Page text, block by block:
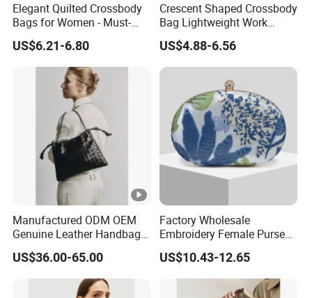
Elegant Quilted Crossbody
Bags for Women - Must-
Have Trendy Handbags
US$6.21-6.80
Crescent Shaped Crossbody
Bag Lightweight Work
Travel Shoulder Bag Casual
Sling Bag
US$4.88-6.56
Manufactured ODM OEM
Genuine Leather Handbag
Wholesale High Quality
Ladies Hobo Bag with
Drawstring Opening and
Weave Leather Design
US$36.00-65.00
Factory Wholesale
Embroidery Female Purses
Fashion Holiday Party
Wedding Handbags Match
Dinner Bag Ladies
US$10.43-12.65